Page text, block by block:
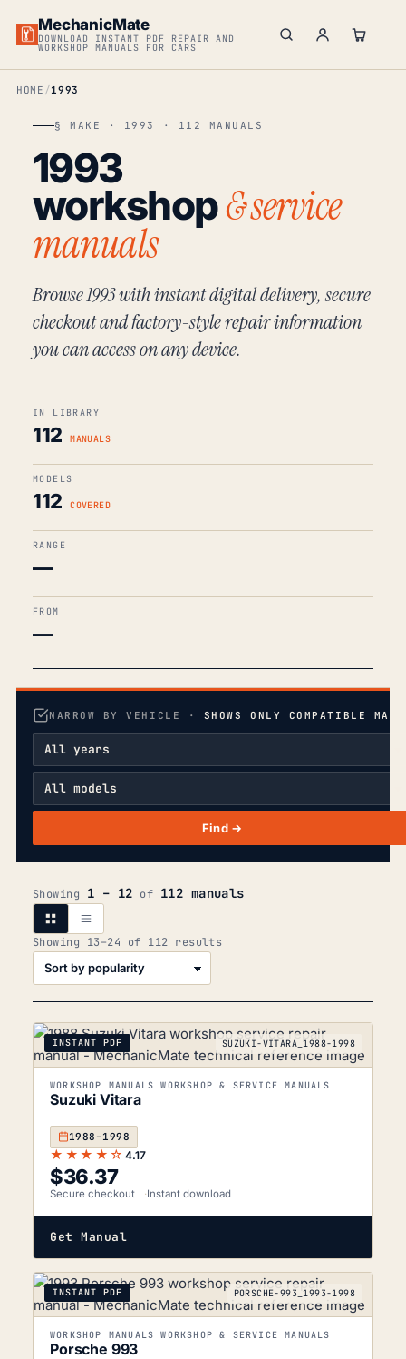
MechanicMate
DOWNLOAD INSTANT PDF REPAIR AND
WORKSHOP MANUALS FOR CARS
HOME 1993
§ MAKE · 1993 · 112 MANUALS
1993
workshop& service
manuals
Browse 1993 with instant digital delivery, secure
checkout and factory-style repair information
you can access on any device.
IN LIBRARY
112 MANUALS
MODELS
112 COVERED
RANGE
—
FROM
—
NARROW BY VEHICLE · SHOWS ONLY COMPATIBLE
Find →
Showing 1 – 12 of 112 manuals
Showing 13–24 of 112 resultsSorted
INSTANT PDF SUZUKI-VITARA_1988-1998
WORKSHOP MANUALS WORKSHOP & SERVICE MANUALS
Suzuki Vitara
1988–1998
★★★★☆ 4.17
$36.37
Secure checkout Instant download
Get Manual
INSTANT PDF PORSCHE-993_1993-1998
WORKSHOP MANUALS WORKSHOP & SERVICE MANUALS
Porsche 993